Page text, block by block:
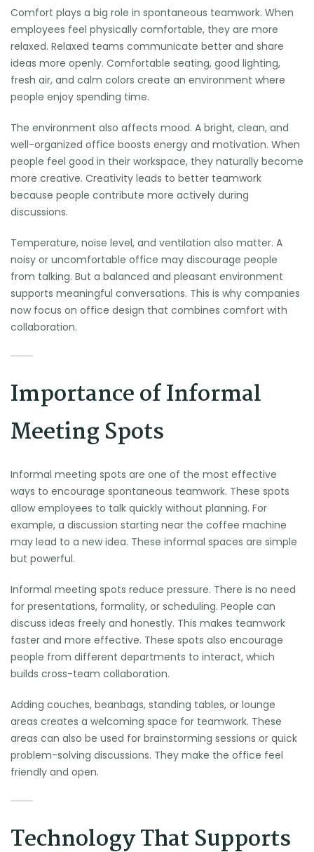
Comfort plays a big role in spontaneous teamwork. When
employees feel physically comfortable, they are more
relaxed. Relaxed teams communicate better and share
ideas more openly. Comfortable seating, good lighting,
fresh air, and calm colors create an environment where
people enjoy spending time.
The environment also affects mood. A bright, clean, and
well-organized office boosts energy and motivation. When
people feel good in their workspace, they naturally become
more creative. Creativity leads to better teamwork
because people contribute more actively during
discussions.
Temperature, noise level, and ventilation also matter. A
noisy or uncomfortable office may discourage people
from talking. But a balanced and pleasant environment
supports meaningful conversations. This is why companies
now focus on office design that combines comfort with
collaboration.
Importance of Informal
Meeting Spots
Informal meeting spots are one of the most effective
ways to encourage spontaneous teamwork. These spots
allow employees to talk quickly without planning. For
example, a discussion starting near the coffee machine
may lead to a new idea. These informal spaces are simple
but powerful.
Informal meeting spots reduce pressure. There is no need
for presentations, formality, or scheduling. People can
discuss ideas freely and honestly. This makes teamwork
faster and more effective. These spots also encourage
people from different departments to interact, which
builds cross-team collaboration.
Adding couches, beanbags, standing tables, or lounge
areas creates a welcoming space for teamwork. These
areas can also be used for brainstorming sessions or quick
problem-solving discussions. They make the office feel
friendly and open.
Technology That Supports